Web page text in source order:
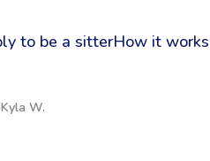
to be a sitterHow it works
W.